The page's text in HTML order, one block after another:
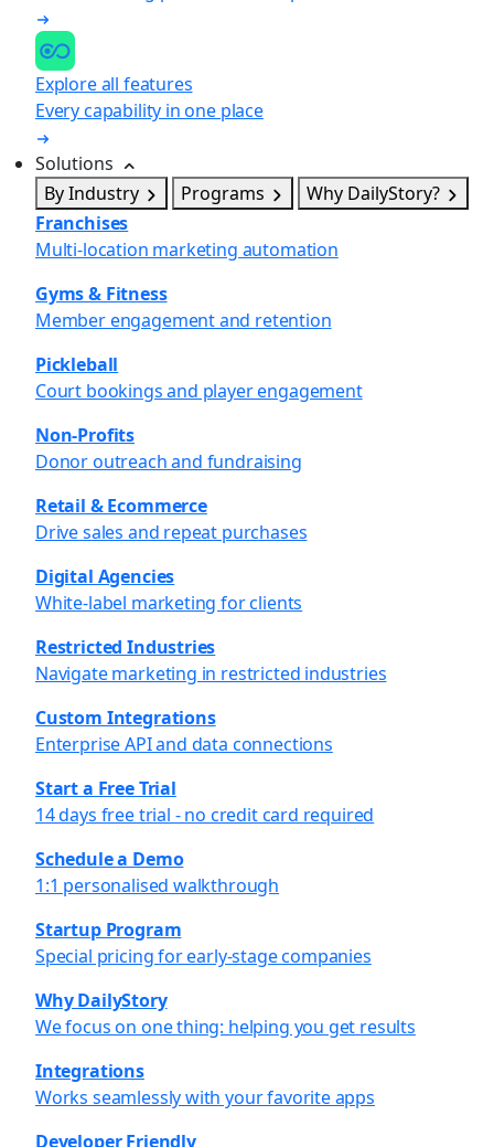
Explore all features
Every capability in one place
Solutions
By Industry
Programs
Why DailyStory?
Franchises
Multi-location marketing automation
Gyms & Fitness
Member engagement and retention
Pickleball
Court bookings and player engagement
Non-Profits
Donor outreach and fundraising
Retail & Ecommerce
Drive sales and repeat purchases
Digital Agencies
White-label marketing for clients
Restricted Industries
Navigate marketing in restricted industries
Custom Integrations
Enterprise API and data connections
Start a Free Trial
14 days free trial - no credit card required
Schedule a Demo
1:1 personalised walkthrough
Startup Program
Special pricing for early-stage companies
Why DailyStory
We focus on one thing: helping you get results
Integrations
Works seamlessly with your favorite apps
Developer Friendly